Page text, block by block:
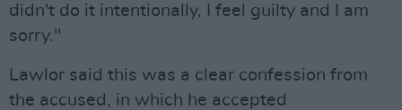
didn't do it intentionally, I feel guilty and I am
sorry."
Lawlor said this was a clear confession from
the accused, in which he accepted